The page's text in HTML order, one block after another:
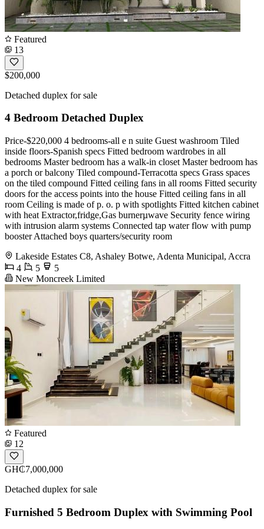
Featured
13
$200,000
Detached duplex for sale
4 Bedroom Detached Duplex
Price-$220,000 4 bedrooms-all e n suite Guest washroom Tiled
inside floors-Spanish specs Fitted bedroom wardrobes in all
bedrooms Master bedroom has a walk-in closet Master bedroom has
a porch or balcony Tiled compound-Terracotta specs Grass spaces
on the tiled compound Fitted ceiling fans in all rooms Fitted security
doors for the access points into the house Fitted ceiling fans in all
room Ceiling is made of p. o. p with spotlights Fitted kitchen cabinet
with heat Extractor,fridge,Gas burnerµwave Security fence wiring
with intrusion alarm systems Connected tap water flow with pump
booster Attached boys quarters/security room
Lakeside Estates C8, Ashaley Botwe, Adenta Municipal, Accra
4
5
5
New Moncreek Limited
Featured
12
GH₵7,000,000
Detached duplex for sale
Furnished 5 Bedroom Duplex with Swimming Pool